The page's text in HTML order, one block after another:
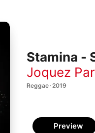
Stamina -
Joquez
Reggae · 2019
Preview